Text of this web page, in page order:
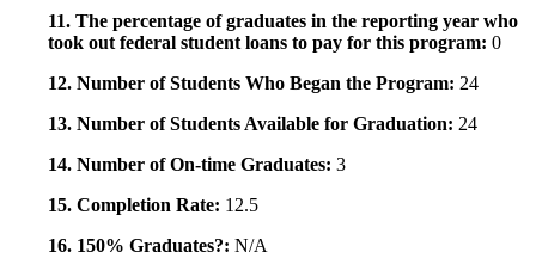
11. The percentage of graduates in the reporting year who
took out federal student loans to pay for this program: 0
12. Number of Students Who Began the Program: 24
13. Number of Students Available for Graduation: 24
14. Number of On-time Graduates: 3
15. Completion Rate: 12.5
16. 150% Graduates?: N/A